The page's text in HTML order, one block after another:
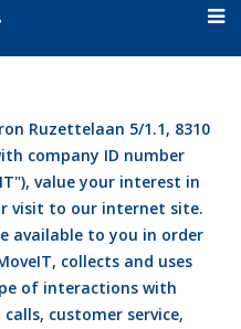
Ruzettelaan 5/1.1, 8310
company ID number
value your interest in
visit to our internet site.
available to you in order
collects and uses
of interactions with
customer service,